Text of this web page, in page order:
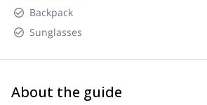
Backpack
Sunglasses
About the guide